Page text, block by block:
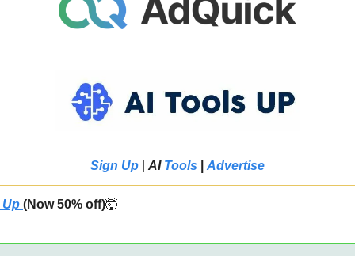
Sign Up AI Tools Advertise
Up (Now 50% off)🤯